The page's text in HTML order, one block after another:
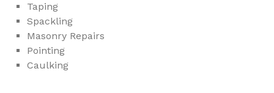
Taping
Spackling
Masonry Repairs
Pointing
Caulking